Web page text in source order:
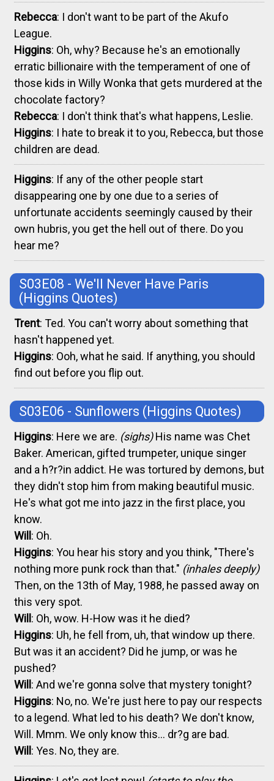
Rebecca: I don't want to be part of the Akufo
League.
Higgins: Oh, why? Because he's an emotionally
erratic billionaire with the temperament of one of
those kids in Willy Wonka that gets murdered at the
chocolate factory?
Rebecca: I don't think that's what happens, Leslie.
Higgins: I hate to break it to you, Rebecca, but those
children are dead.
Higgins: If any of the other people start
disappearing one by one due to a series of
unfortunate accidents seemingly caused by their
own hubris, you get the hell out of there. Do you
hear me?
S03E08 - We'll Never Have Paris
(Higgins Quotes)
Trent: Ted. You can't worry about something that
hasn't happened yet.
Higgins: Ooh, what he said. If anything, you should
find out before you flip out.
S03E06 - Sunflowers (Higgins Quotes)
Higgins: Here we are. (sighs)His name was Chet
Baker. American, gifted trumpeter, unique singer
and a h?r?in addict. He was tortured by demons, but
they didn't stop him from making beautiful music.
He's what got me into jazz in the first place, you
know.
Will : Oh.
Higgins: You hear his story and you think, "There's
nothing more punk rock than that." (inhales deeply)
Then, on the 13th of May, 1988, he passed away on
this very spot.
Will : Oh, wow. H-How was it he died?
Higgins: Uh, he fell from, uh, that window up there.
But was it an accident? Did he jump, or was he
pushed?
Will : And we're gonna solve that mystery tonight?
Higgins: No, no. We're just here to pay our respects
to a legend. What led to his death? We don't know,
Will. Mmm. We only know this... dr?g are bad.
Will : Yes. No, they are.